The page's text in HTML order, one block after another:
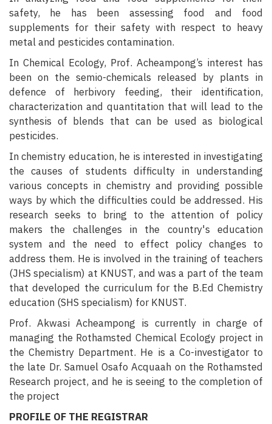
safety, he has been assessing food and food
supplements for their safety with respect to heavy
metal and pesticides contamination.
In Chemical Ecology, Prof. Acheampong’s interest has
been on the semio-chemicals released by plants in
defence of herbivory feeding, their identification,
characterization and quantitation that will lead to the
synthesis of blends that can be used as biological
pesticides.
In chemistry education, he is interested in investigating
the causes of students difficulty in understanding
various concepts in chemistry and providing possible
ways by which the difficulties could be addressed. His
research seeks to bring to the attention of policy
makers the challenges in the country's education
system and the need to effect policy changes to
address them. He is involved in the training of teachers
(JHS specialism) at KNUST, and was a part of the team
that developed the curriculum for the B.Ed Chemistry
education (SHS specialism) for KNUST.
Prof. Akwasi Acheampong is currently in charge of
managing the Rothamsted Chemical Ecology project in
the Chemistry Department. He is a Co-investigator to
the late Dr. Samuel Osafo Acquaah on the Rothamsted
Research project, and he is seeing to the completion of
the project
PROFILE OF THE REGISTRAR